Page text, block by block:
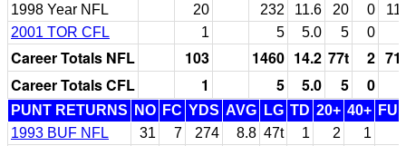
1998 Year NFL
20 232 11.6 20 0
11
2001 TOR CFL
1 5 5.0 5 0
Career Totals NFL 103 1460 14.2 77t 2 71
Career Totals CFL
1 5 5.0 5 0
PUNT RETURNS NO FC YDS AVG LG TD 20+ 40+
1993 BUF NFL
31 7 274 8.8 47t 1 2 1